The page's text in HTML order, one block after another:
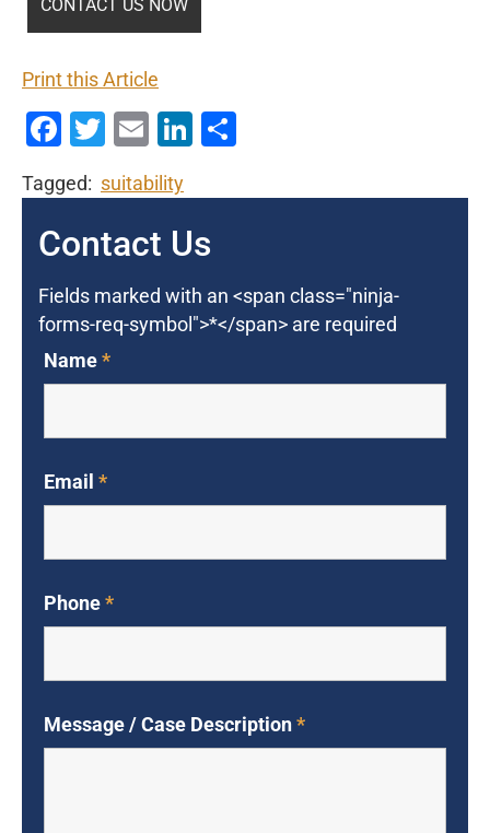
Print this Article
Facebook
Twitter
EmailLinkedIn
Tagged: suitability
Contact Us
Fields marked with an <span class="ninja-
forms-req-symbol">*</span> are required
Name*
Email *
Phone*
Message / Case Description*